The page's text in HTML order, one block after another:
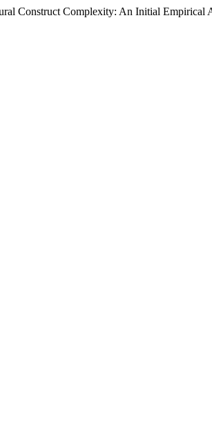
Construct Complexity: An Initial Empirical